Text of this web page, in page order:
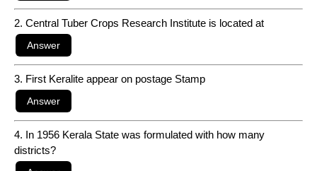
2. Central Tuber Crops Research Institute is located at
3. First Keralite appear on postage Stamp
4. In 1956 Kerala State was formulated with how many
districts?